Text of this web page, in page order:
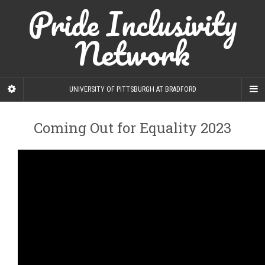
Pride Inclusivity
Network
UNIVERSITY OF PITTSBURGH AT BRADFORD
Coming Out for Equality 2023